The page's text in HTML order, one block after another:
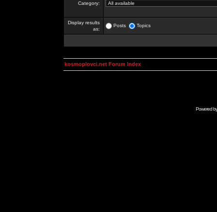
Category:
Display results
as:
Posts Topics
kosmoplovci.net Forum Index
Powered